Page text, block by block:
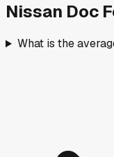
Nissan Doc
What is the